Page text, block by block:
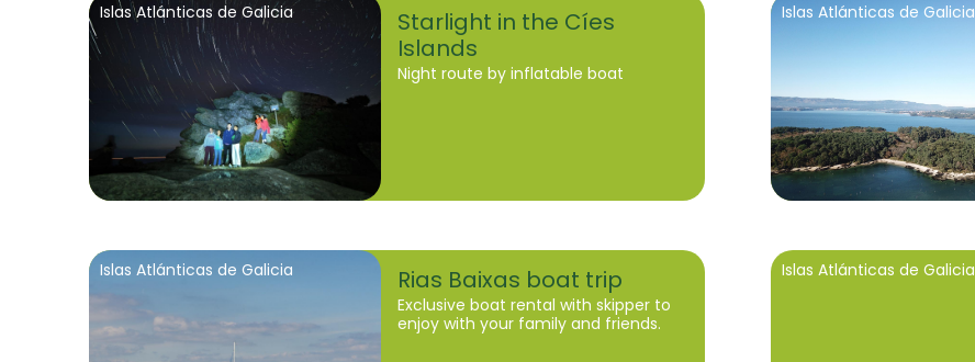
Islas Atlánticas de Galicia
Starlight in the Cíes
Islands
Night route by inflatable boat
Islas Atlánticas de Galicia
Islas Atlánticas de Galicia Rias Baixas boat trip
Exclusive boat rental with skipper to
enjoy with your family and friends.
Islas Atlánticas de Galicia